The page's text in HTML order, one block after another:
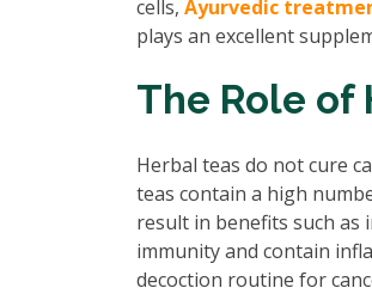
cells, Ayurvedic
plays an excellent
The Role of
Herbal teas do not cure
teas contain a high
result in benefits such as
immunity and contain
decoction routine for